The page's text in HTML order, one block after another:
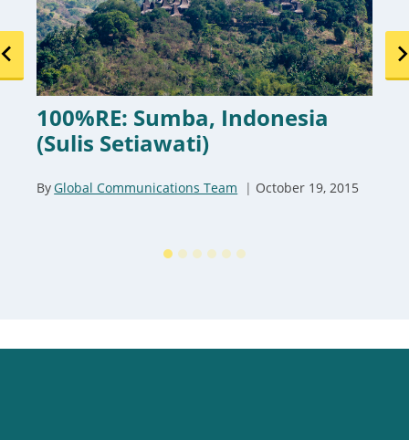
100%RE: Sumba, Indonesia
(Sulis Setiawati)
ByGlobal Communications Team October 19, 2015